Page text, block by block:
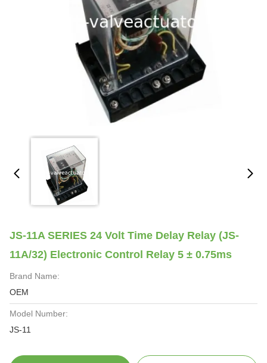
JS-11A SERIES 24 Volt Time Delay Relay (JS-
11A/32) Electronic Control Relay 5 ± 0.75ms
Brand Name:
OEM
Model Number:
JS-11